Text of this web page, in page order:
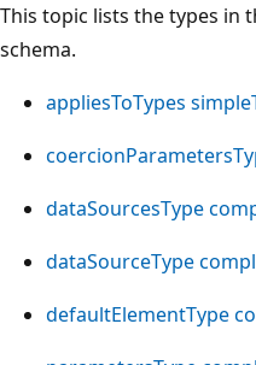
This topic lists the types in
schema.
appliesToTypes
dataSourcesType
dataSourceType
defaultElementType